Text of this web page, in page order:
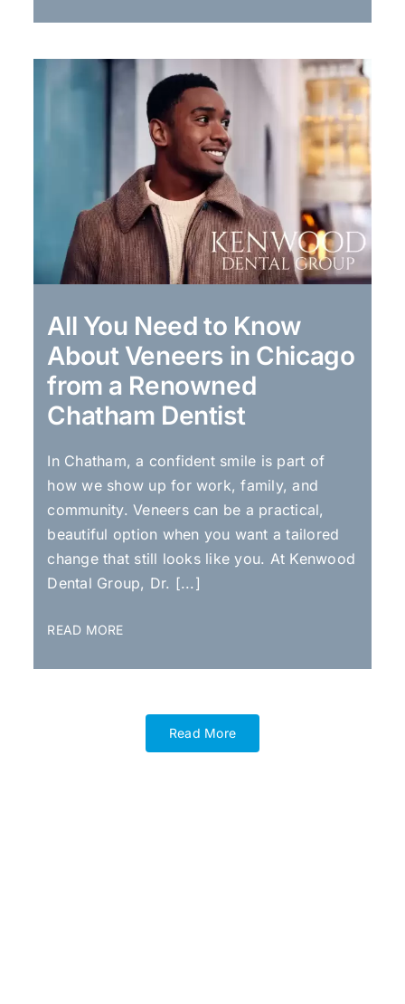
All You Need to Know
About Veneers in Chicago
from a Renowned
Chatham Dentist
In Chatham, a confident smile is part of
how we show up for work, family, and
community. Veneers can be a practical,
beautiful option when you want a tailored
change that still looks like you. At Kenwood
Dental Group, Dr. [...]
READ MORE
Read More